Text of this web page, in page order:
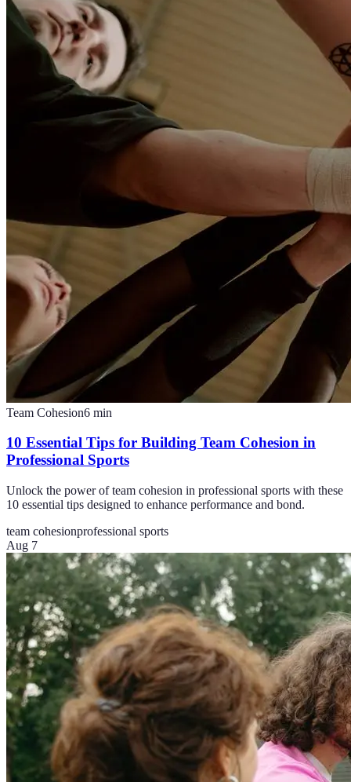
Team Cohesion6 min
10 Essential Tips for Building Team Cohesion in
Professional Sports
Unlock the power of team cohesion in professional sports with these
10 essential tips designed to enhance performance and bond.
team cohesionprofessional sports
Aug 7